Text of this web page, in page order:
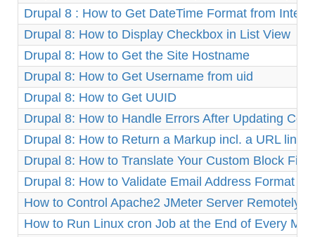
Drupal 8 : How to Get DateTime Format from
Drupal 8: How to Display Checkbox in List View
Drupal 8: How to Get the Site Hostname
Drupal 8: How to Get Username from uid
Drupal 8: How to Get UUID
Drupal 8: How to Handle Errors After Updating
Drupal 8: How to Return a Markup incl. a URL link
Drupal 8: How to Translate Your Custom Block
Drupal 8: How to Validate Email Address Format
How to Control Apache2 JMeter Server Remotely
How to Run Linux cron Job at the End of Every